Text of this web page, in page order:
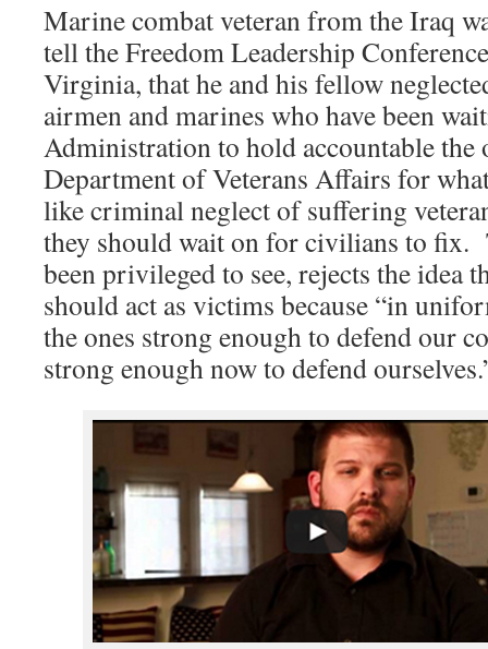
Marine combat veteran from the Iraq
tell the Freedom Leadership
Virginia, that he and his fellow
airmen and marines who have been
Administration to hold accountable the
Department of Veterans Affairs for
like criminal neglect of suffering
they should wait on for civilians to fix.
been privileged to see, rejects the idea
should act as victims because “in
the ones strong enough to defend our
strong enough now to defend